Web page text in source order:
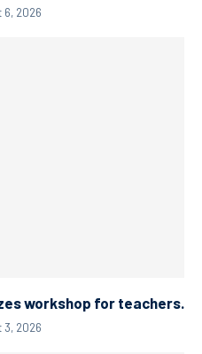
6, 2026
workshop for teachers.
3, 2026